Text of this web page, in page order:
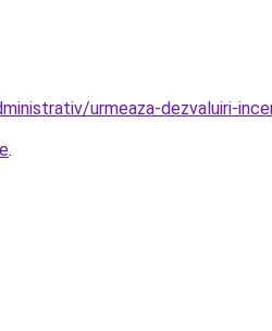
urmeaza-dezvaluiri-
.